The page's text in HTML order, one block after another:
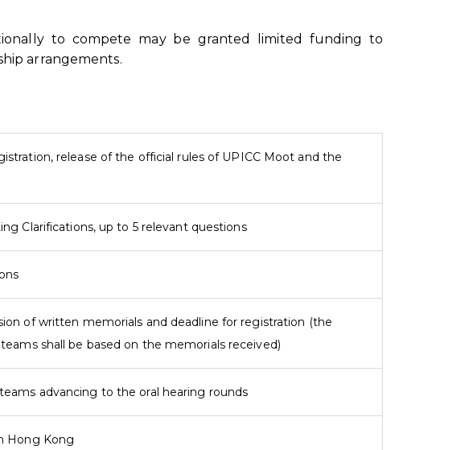
to compete may be granted limited funding to
arrangements.
release of the official rules of UPICC Moot and the
Clarifications, up to 5 relevant questions
of written memorials and deadline for registration (the
shall be based on the memorials received)
advancing to the oral hearing rounds
Hong Kong